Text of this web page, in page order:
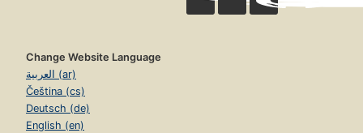
Change Website Language
العربية (ar)
Čeština (cs)
Deutsch (de)
English (en)